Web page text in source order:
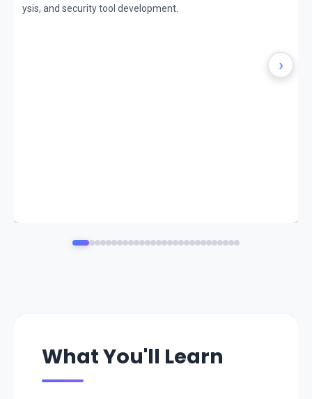
ysis, and security tool development.
›
What You'll Learn